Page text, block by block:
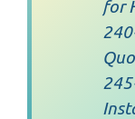
for